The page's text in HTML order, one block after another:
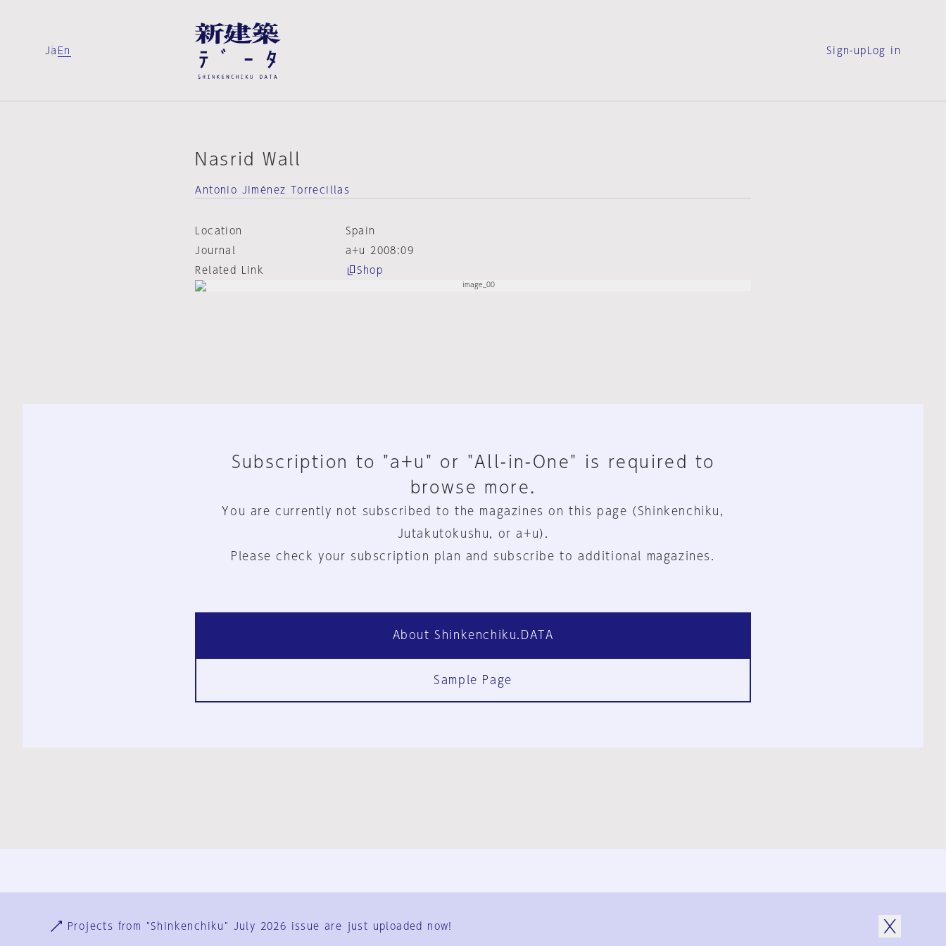
Ja En Sign-up Log in
Nasrid Wall
Antonio Jiménez Torrecillas
Location
Spain
Journal
a+u 2008:09
Related Link
Shop
Subscription to "a+u" or "All-in-One" is required to
browse more.
You are currently not subscribed to the magazines on this page (Shinkenchiku,
Jutakutokushu, or a+u).
Please check your subscription plan and subscribe to additional magazines.
About Shinkenchiku.DATA
Sample Page
User Terms
Projects from "Shinkenchiku" July 2026 issue are just uploaded now!